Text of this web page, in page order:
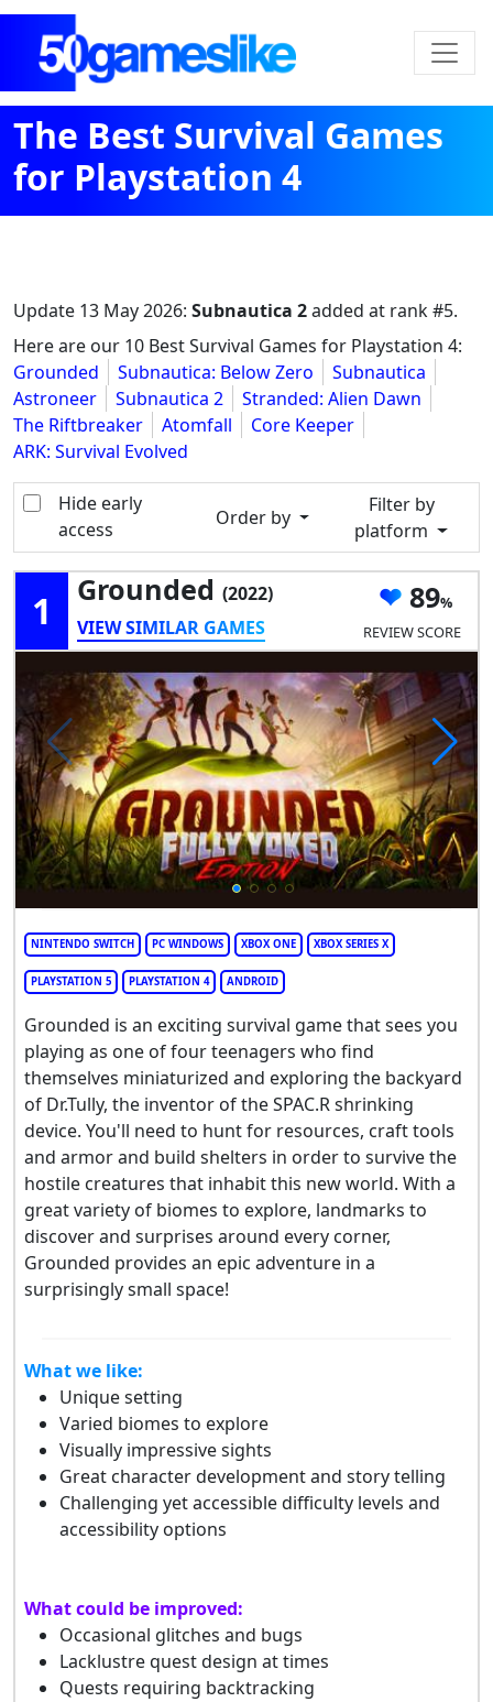
The Best Survival Games
for Playstation 4
Update 13 May 2026: Subnautica 2added at rank #5.
Here are our 10 Best Survival Games for Playstation 4:
Grounded
Subnautica: Below Zero
Subnautica
Astroneer
Subnautica 2
Stranded: Alien Dawn
The Riftbreaker
Atomfall
Core Keeper
ARK: Survival Evolved
Hide early
access
Order by
Filter by
platform
1 Grounded (2022)
VIEW SIMILAR GAMES
89
REVIEW SCORE
NINTENDO SWITCH PC WINDOWS XBOX ONE XBOX SERIES X
PLAYSTATION 5 PLAYSTATION 4 ANDROID
Grounded is an exciting survival game that sees you
playing as one of four teenagers who find
themselves miniaturized and exploring the backyard
of Dr.Tully, the inventor of the SPAC.R shrinking
device. You'll need to hunt for resources, craft tools
and armor and build shelters in order to survive the
hostile creatures that inhabit this new world. With a
great variety of biomes to explore, landmarks to
discover and surprises around every corner,
Grounded provides an epic adventure in a
surprisingly small space!
What we like:
Unique setting
Varied biomes to explore
Visually impressive sights
Great character development and story telling
Challenging yet accessible difficulty levels and
accessibility options
What could be improved:
Occasional glitches and bugs
Lacklustre quest design at times
Quests requiring backtracking